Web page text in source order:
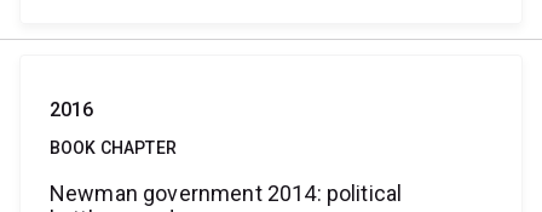
2016
BOOK CHAPTER
Newman government 2014: political